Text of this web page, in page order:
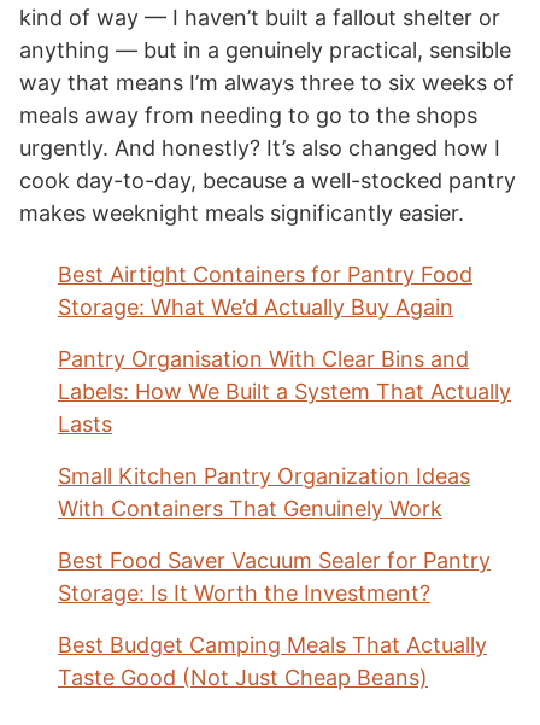
kind of way — I haven’t built a fallout shelter or
anything — but in a genuinely practical, sensible
way that means I’m always three to six weeks of
meals away from needing to go to the shops
urgently. And honestly? It’s also changed how I
cook day-to-day, because a well-stocked pantry
makes weeknight meals significantly easier.
Best Airtight Containers for Pantry Food
Storage: What We’d Actually Buy Again
Pantry Organisation With Clear Bins and
Labels: How We Built a System That Actually
Lasts
Small Kitchen Pantry Organization Ideas
With Containers That Genuinely Work
Best Food Saver Vacuum Sealer for Pantry
Storage: Is It Worth the Investment?
Best Budget Camping Meals That Actually
Taste Good (Not Just Cheap Beans)